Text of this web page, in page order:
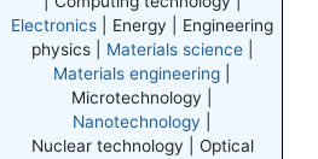
Electronics | Energy | Engineering
physics | Materials science|
Materials engineering
Microtechnology |
Nanotechnology
Nuclear technology | Optical